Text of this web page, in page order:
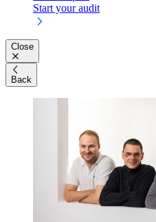
Start your audit
Close
Back